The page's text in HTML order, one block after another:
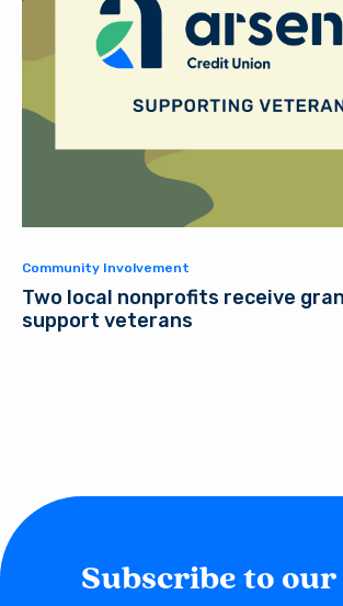
Community Involvement
Two local nonprofits receive
support veterans
Subscribe to our